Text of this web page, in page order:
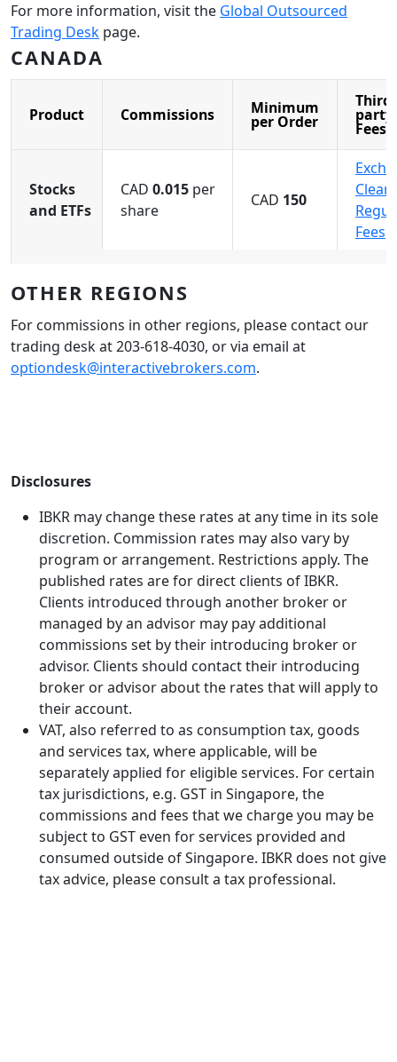
For more information, visit the Global Outsourced
Trading Desk page.
CANADA
Product Commissions Minimum
per Order
Third-
party
Fees
Stocks
and ETFs
CAD 0.015 per
share
CAD 150
Fees
OTHER REGIONS
For commissions in other regions, please contact our
trading desk at 203-618-4030, or via email at
optiondesk@interactivebrokers.com.
Disclosures
IBKR may change these rates at any time in its sole
discretion. Commission rates may also vary by
program or arrangement. Restrictions apply. The
published rates are for direct clients of IBKR.
Clients introduced through another broker or
managed by an advisor may pay additional
commissions set by their introducing broker or
advisor. Clients should contact their introducing
broker or advisor about the rates that will apply to
their account.
VAT, also referred to as consumption tax, goods
and services tax, where applicable, will be
separately applied for eligible services. For certain
tax jurisdictions, e.g. GST in Singapore, the
commissions and fees that we charge you may be
subject to GST even for services provided and
consumed outside of Singapore. IBKR does not give
tax advice, please consult a tax professional.